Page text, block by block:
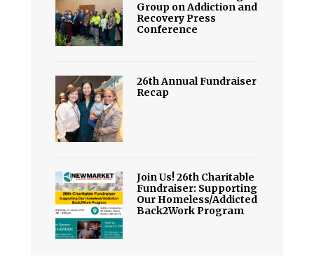
Group on Addiction and
Recovery Press
Conference
26th Annual Fundraiser
Recap
Join Us! 26th Charitable
Fundraiser: Supporting
Our Homeless/Addicted
Back2Work Program